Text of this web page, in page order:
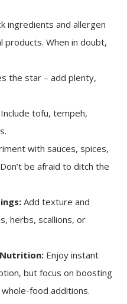
ingredients and allergen
products. When in doubt,
the star – add plenty,
Include tofu, tempeh,
with sauces, spices,
be afraid to ditch the
Add texture and
herbs, scallions, or
Nutrition: Enjoy instant
but focus on boosting
food additions.